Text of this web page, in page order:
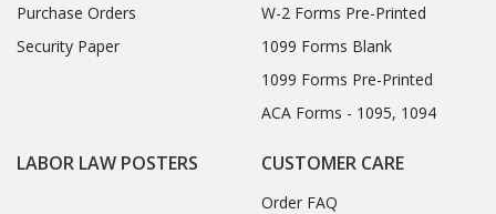
Purchase Orders
Security Paper
W-2 Forms Pre-Printed
1099 Forms Blank
1099 Forms Pre-Printed
ACA Forms - 1095, 1094
LABOR LAW POSTERS CUSTOMER CARE
Order FAQ